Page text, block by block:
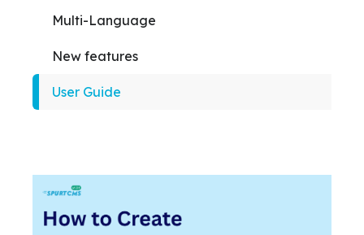
Multi-Language
New features
User Guide